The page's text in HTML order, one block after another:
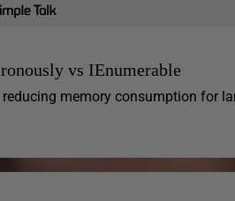
vs IEnumerable
memory consumption for